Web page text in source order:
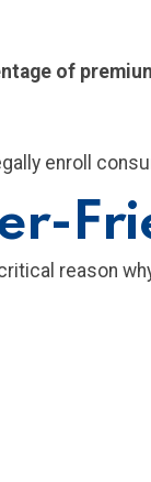
of
enroll
reason